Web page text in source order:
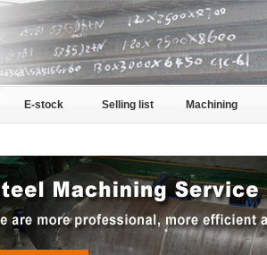
E-stock Selling list Machining